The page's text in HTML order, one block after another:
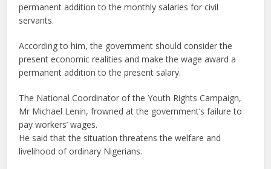
permanent addition to the monthly salaries for civil
servants.
According to him, the government should consider the
present economic realities and make the wage award a
permanent addition to the present salary.
The National Coordinator of the Youth Rights Campaign,
Mr Michael Lenin, frowned at the government’s failure to
pay workers’ wages.
He said that the situation threatens the welfare and
livelihood of ordinary Nigerians.